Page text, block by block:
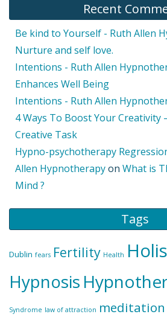
Recent
Be kind to Yourself - Ruth Allen
Nurture and self love.
Intentions - Ruth Allen
Enhances Well Being
Intentions - Ruth Allen
4 Ways To Boost Your Creativity
Creative Task
Hypno-psychotherapy
Allen Hypnotherapyon What is
Mind ?
Tags
Dublin fears Fertility Health
Hypnosis
Syndrome law of attraction meditation